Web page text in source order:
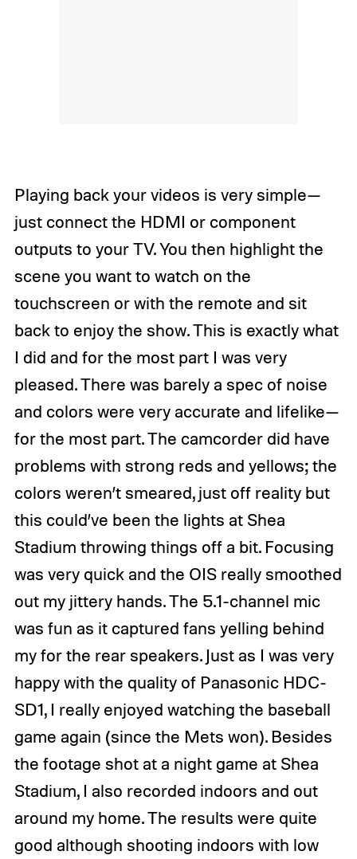
Playing back your videos is very simple—
just connect the HDMI or component
outputs to your TV. You then highlight the
scene you want to watch on the
touchscreen or with the remote and sit
back to enjoy the show. This is exactly what
I did and for the most part I was very
pleased. There was barely a spec of noise
and colors were very accurate and lifelike—
for the most part. The camcorder did have
problems with strong reds and yellows; the
colors weren’t smeared, just off reality but
this could’ve been the lights at Shea
Stadium throwing things off a bit. Focusing
was very quick and the OIS really smoothed
out my jittery hands. The 5.1-channel mic
was fun as it captured fans yelling behind
my for the rear speakers. Just as I was very
happy with the quality of Panasonic HDC-
SD1, I really enjoyed watching the baseball
game again (since the Mets won). Besides
the footage shot at a night game at Shea
Stadium, I also recorded indoors and out
around my home. The results were quite
good although shooting indoors with low